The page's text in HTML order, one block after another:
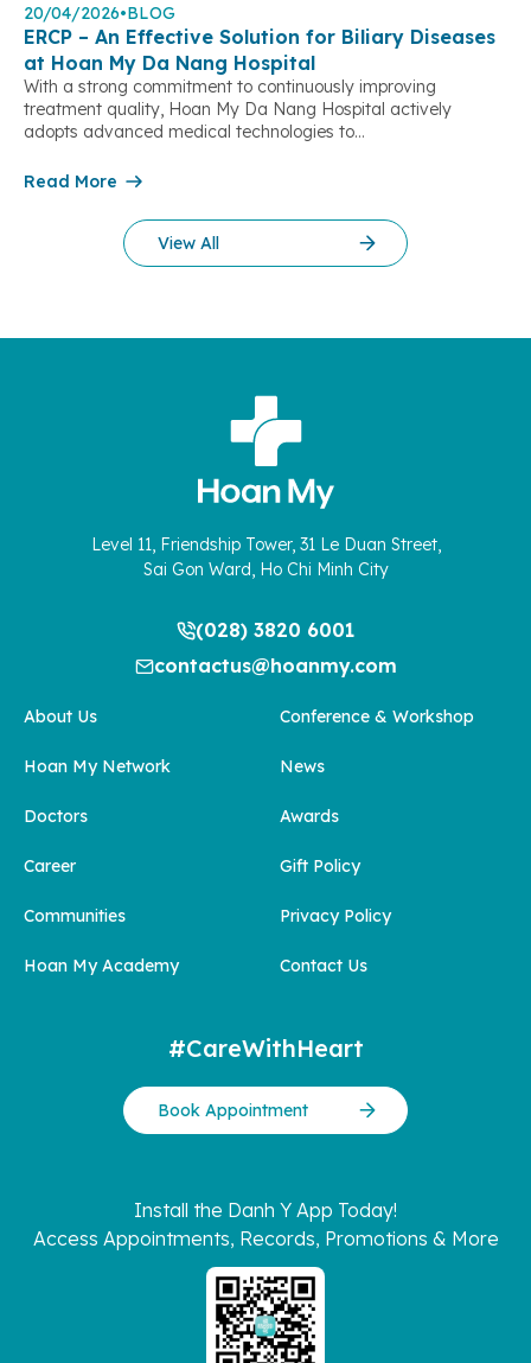
20/04/2026•BLOG
ERCP – An Effective Solution for Biliary Diseases
at Hoan My Da Nang Hospital
With a strong commitment to continuously improving
treatment quality, Hoan My Da Nang Hospital actively
adopts advanced medical technologies to
for patients. One of the notable achievements in the field
implementation of Endoscopic Retrograde
Cholangiopancreatography (ERCP), a minimally invasive yet
highly effective technique for the treatment of biliary […]
Read More
View All
Level 11, Friendship Tower, 31 Le Duan Street,
Sai Gon Ward, Ho Chi Minh City
(028) 3820 6001
contactus@hoanmy.com
About Us
Hoan My Network
Doctors
Career
Communities
Hoan My Academy
Conference & Workshop
News
Awards
Gift Policy
Privacy Policy
Contact Us
#CareWithHeart
Book Appointment
Install the Danh Y App Today!
Access Appointments, Records, Promotions & More